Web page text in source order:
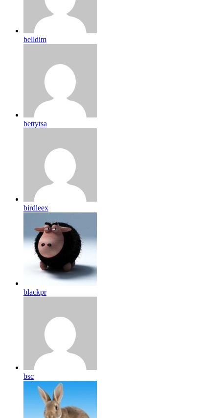
belldim
bettytsa
birdleex
blackpr
bsc